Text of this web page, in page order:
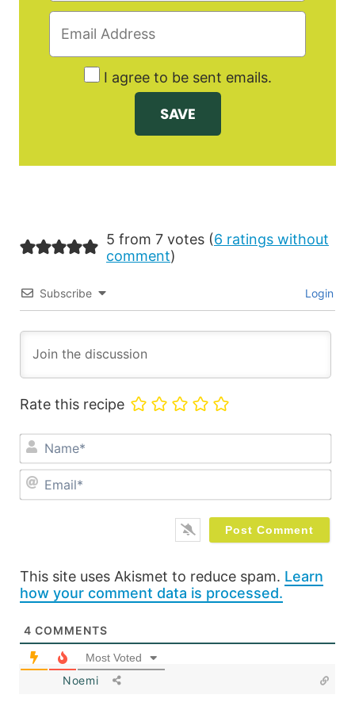
I agree to be sent emails.
5 from 7 votes (6 ratings without
comment)
Subscribe Login
Rate this recipe
This site uses Akismet to reduce spam. Learn
how your comment data is processed.
4 COMMENTS
Most Voted
Noemi